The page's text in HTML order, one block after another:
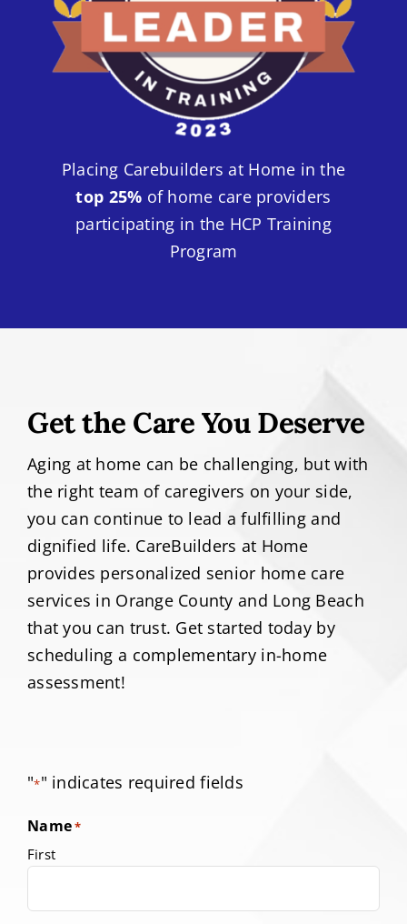
Placing Carebuilders at Home in the
top 25% of home care providers
participating in the HCP Training
Program
Get the Care You Deserve
Aging at home can be challenging, but with
the right team of caregivers on your side,
you can continue to lead a fulfilling and
dignified life. CareBuilders at Home
provides personalized senior home care
services in Orange County and Long Beach
that you can trust. Get started today by
scheduling a complementary in-home
assessment!
"*" indicates required fields
Name*
First